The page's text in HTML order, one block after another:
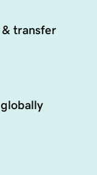
& transfer